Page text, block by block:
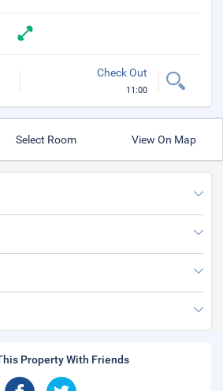
Check Out
11:00
Select Room View On Map
Property With Friends